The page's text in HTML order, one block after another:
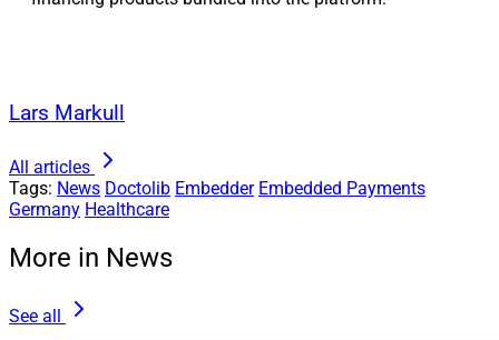
Lars Markull
All articles
Tags: News Doctolib Embedder Embedded Payments
Germany Healthcare
More in News
See all